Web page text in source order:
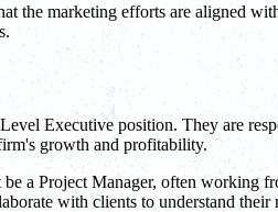
the marketing efforts are aligned
Executive position. They are
growth and profitability.
a Project Manager, often working
with clients to understand